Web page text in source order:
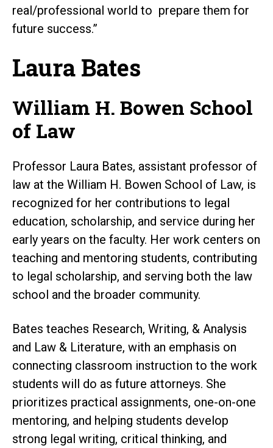
real/professional world to prepare them for
future success.”
Laura Bates
William H. Bowen School
of Law
Professor Laura Bates, assistant professor of
law at the William H. Bowen School of Law, is
recognized for her contributions to legal
education, scholarship, and service during her
early years on the faculty. Her work centers on
teaching and mentoring students, contributing
to legal scholarship, and serving both the law
school and the broader community.
Bates teaches Research, Writing, & Analysis
and Law & Literature, with an emphasis on
connecting classroom instruction to the work
students will do as future attorneys. She
prioritizes practical assignments, one-on-one
mentoring, and helping students develop
strong legal writing, critical thinking, and